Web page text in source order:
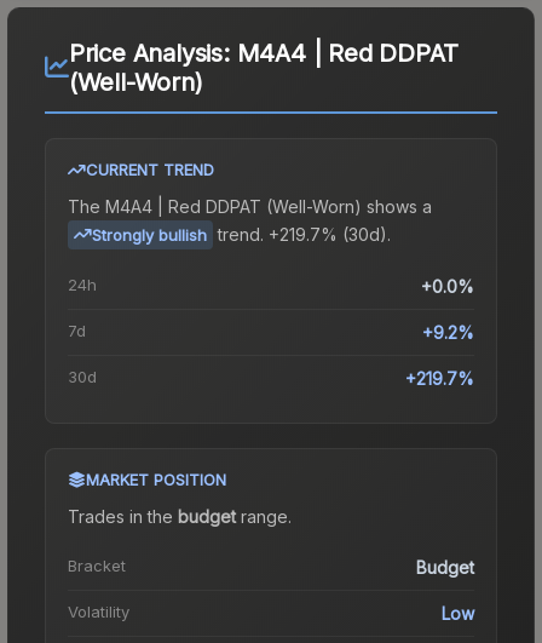
Price Analysis: M4A4 | Red DDPAT
(Well-Worn)
CURRENT TREND
The M4A4 | Red DDPAT (Well-Worn) shows a
Strongly bullish trend. +219.7% (30d).
24h +0.0%
7d +9.2%
30d +219.7%
MARKET POSITION
Trades in the budgetrange.
Bracket Budget
Volatility Low